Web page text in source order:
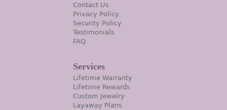
Contact Us
Privacy Policy
Security Policy
Testimonials
FAQ
Services
Lifetime Warranty
Lifetime Rewards
Custom Jewelry
Layaway Plans